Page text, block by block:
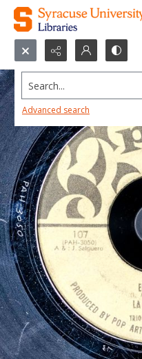
Search...
Advanced search